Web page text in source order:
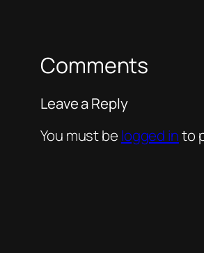
Comments
Leave a Reply
You must be logged into